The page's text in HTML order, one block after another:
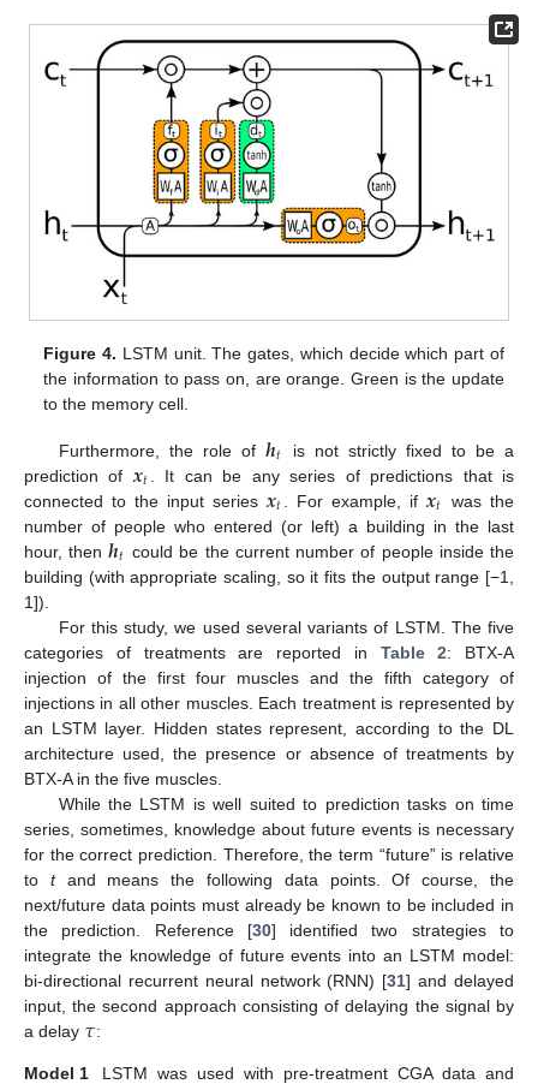
Figure 4. LSTM unit. The gates, which decide which part of
the information to pass on, are orange. Green is the update
to the memory cell.
Furthermore, the role of 𝒉𝑡
is not strictly fixed to be a
prediction of 𝒙𝑡
. It can be any series of predictions that is
connected to the input series𝒙𝑡 . For example, if𝒙𝑡 was the
number of people who entered (or left) a building in the last
hour, then𝒉𝑡 could be the current number of people inside the
building (with appropriate scaling, so it fits the output range [−1,
1]).
For this study, we used several variants of LSTM. The five
categories of treatments are reported in Table 2: BTX-A
injection of the first four muscles and the fifth category of
injections in all other muscles. Each treatment is represented by
an LSTM layer. Hidden states represent, according to the DL
architecture used, the presence or absence of treatments by
BTX-A in the five muscles.
While the LSTM is well suited to prediction tasks on time
series, sometimes, knowledge about future events is necessary
for the correct prediction. Therefore, the term “future” is relative
to tand means the following data points. Of course, the
next/future data points must already be known to be included in
the prediction. Reference [30] identified two strategies to
integrate the knowledge of future events into an LSTM model:
bi-directional recurrent neural network (RNN) [31] and delayed
input, the second approach consisting of delaying the signal by
a delay 𝜏:
Model 1
LSTM was used with pre-treatment CGA data and